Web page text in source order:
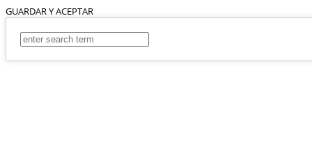
GUARDAR Y ACEPTAR